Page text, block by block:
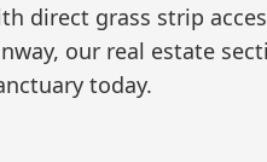
direct grass strip
our real estate
today.